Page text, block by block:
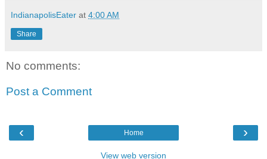
IndianapolisEater at 4:00 AM
Share
No comments:
Post a Comment
‹ ›
Home
View web version